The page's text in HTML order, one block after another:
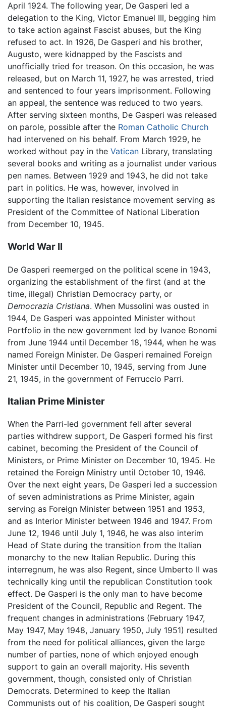
April 1924. The following year, De Gasperi led a
delegation to the King, Victor Emanuel III, begging him
to take action against Fascist abuses, but the King
refused to act. In 1926, De Gasperi and his brother,
Augusto, were kidnapped by the Fascists and
unofficially tried for treason. On this occasion, he was
released, but on March 11, 1927, he was arrested, tried
and sentenced to four years imprisonment. Following
an appeal, the sentence was reduced to two years.
After serving sixteen months, De Gasperi was released
on parole, possible after the Roman Catholic Church
had intervened on his behalf. From March 1929, he
worked without pay in the Vatican Library, translating
several books and writing as a journalist under various
pen names. Between 1929 and 1943, he did not take
part in politics. He was, however, involved in
supporting the Italian resistance movement serving as
President of the Committee of National Liberation
from December 10, 1945.
World War II
De Gasperi reemerged on the political scene in 1943,
organizing the establishment of the first (and at the
time, illegal) Christian Democracy party, or
Democrazia Cristiana. When Mussolini was ousted in
1944, De Gasperi was appointed Minister without
Portfolio in the new government led by Ivanoe Bonomi
from June 1944 until December 18, 1944, when he was
named Foreign Minister. De Gasperi remained Foreign
Minister until December 10, 1945, serving from June
21, 1945, in the government of Ferruccio Parri.
Italian Prime Minister
When the Parri-led government fell after several
parties withdrew support, De Gasperi formed his first
cabinet, becoming the President of the Council of
Ministers, or Prime Minister on December 10, 1945. He
retained the Foreign Ministry until October 10, 1946.
Over the next eight years, De Gasperi led a succession
of seven administrations as Prime Minister, again
serving as Foreign Minister between 1951 and 1953,
and as Interior Minister between 1946 and 1947. From
June 12, 1946 until July 1, 1946, he was also interim
Head of State during the transition from the Italian
monarchy to the new Italian Republic. During this
interregnum, he was also Regent, since Umberto II was
technically king until the republican Constitution took
effect. De Gasperi is the only man to have become
President of the Council, Republic and Regent. The
frequent changes in administrations (February 1947,
May 1947, May 1948, January 1950, July 1951) resulted
from the need for political alliances, given the large
number of parties, none of which enjoyed enough
support to gain an overall majority. His seventh
government, though, consisted only of Christian
Democrats. Determined to keep the Italian
Communists out of his coalition, De Gasperi sought